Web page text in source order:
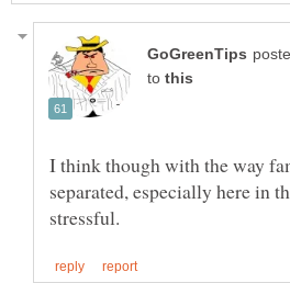
to
I think though with the way
separated, especially here in